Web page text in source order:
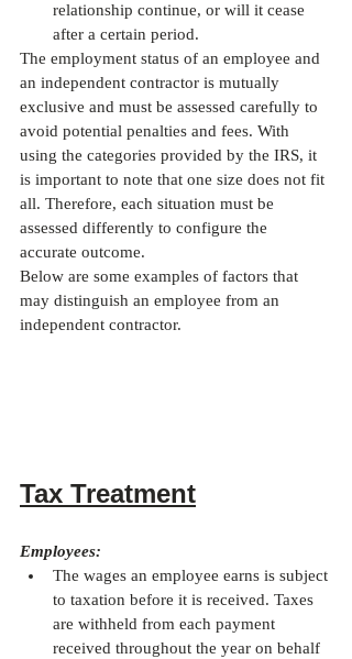
relationship continue, or will it cease
after a certain period.
The employment status of an employee and
an independent contractor is mutually
exclusive and must be assessed carefully to
avoid potential penalties and fees. With
using the categories provided by the IRS, it
is important to note that one size does not fit
all. Therefore, each situation must be
assessed differently to configure the
accurate outcome.
Below are some examples of factors that
may distinguish an employee from an
independent contractor.
Tax Treatment
Employees:
The wages an employee earns is subject
to taxation before it is received. Taxes
are withheld from each payment
received throughout the year on behalf